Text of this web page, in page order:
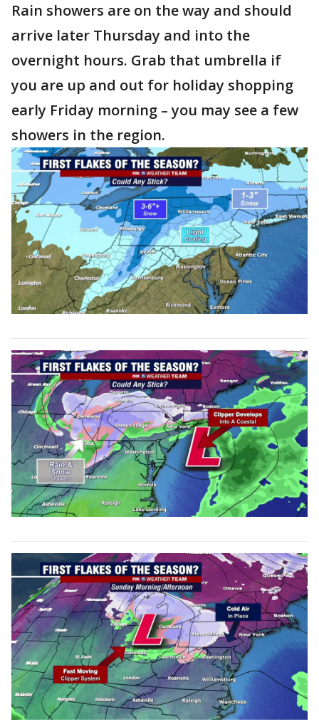
Rain showers are on the way and should
arrive later Thursday and into the
overnight hours. Grab that umbrella if
you are up and out for holiday shopping
early Friday morning – you may see a few
showers in the region.